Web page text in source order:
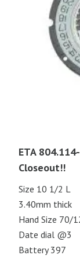
ETA
Closeout!!
Size 10 1/2 L
3.40mm thick
Hand Size 70/
Date dial @3
Battery 397